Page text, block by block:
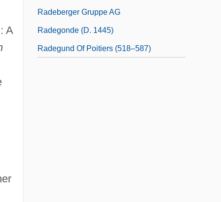
A
Radeberger Gruppe AG
Radegonde (d. 1445)
Radegund Of Poitiers (518–587)